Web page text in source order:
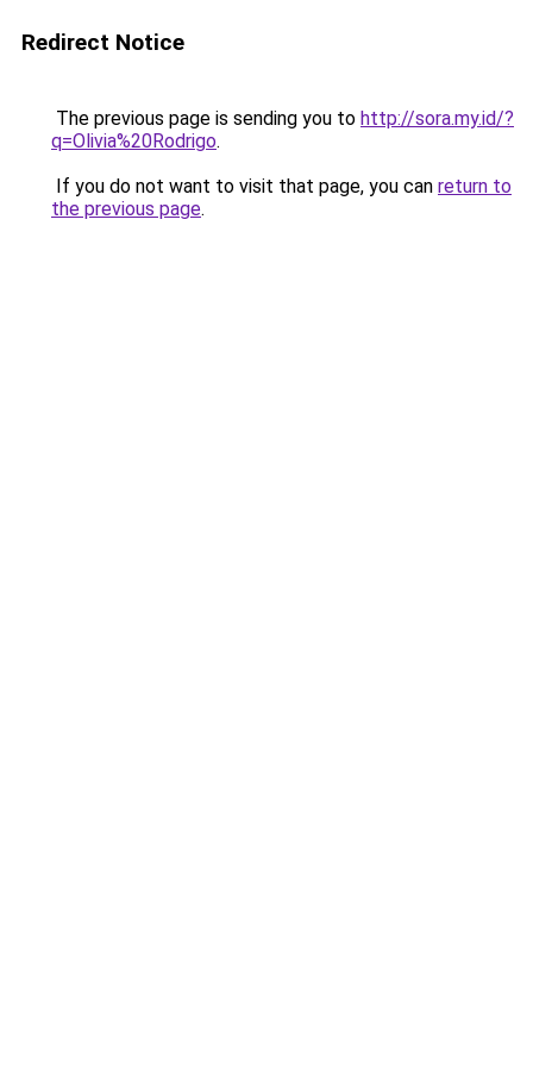
Redirect Notice
The previous page is sending you to http://sora.my.id/?
q=Olivia%20Rodrigo.
If you do not want to visit that page, you can return to
the previous page.